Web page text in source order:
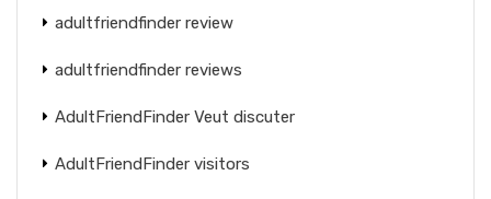
adultfriendfinder review
adultfriendfinder reviews
AdultFriendFinder Veut discuter
AdultFriendFinder visitors